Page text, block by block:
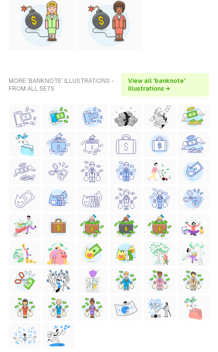
MORE 'BANKNOTE' ILLUSTRATIONS -
FROM ALL SETS
View all 'banknote'
illustrations →